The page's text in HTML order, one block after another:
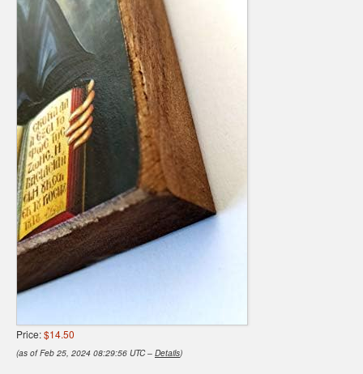
Price:$14.50
(as of Feb 25, 2024 08:29:56 UTC – Details)